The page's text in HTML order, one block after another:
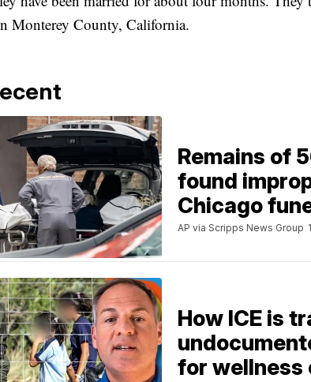
Monterey County, California.
Remains of
found
Chicago
AP via Scripps News Group
How ICE is
for wellness